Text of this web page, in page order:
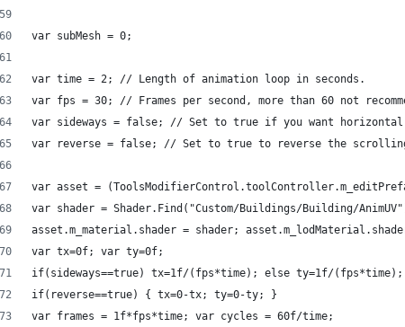
var subMesh = 0;
var time = 2; // Length of animation loop in seconds.
var fps = 30; // Frames per second, more than 60 not
var sideways = false; // Set to true if you want
var reverse = false; // Set to true to reverse the
var asset =
var shader = Shader.Find("Custom/Buildings/Building/
asset.m_material.shader = shader;
var tx=0f; var ty=0f;
if(sideways==true) tx=1f/(fps*time); else ty=1f/(fps*time);
if(reverse==true) { tx=0-tx; ty=0-ty; }
var frames = 1f*fps*time; var cycles = 60f/time;